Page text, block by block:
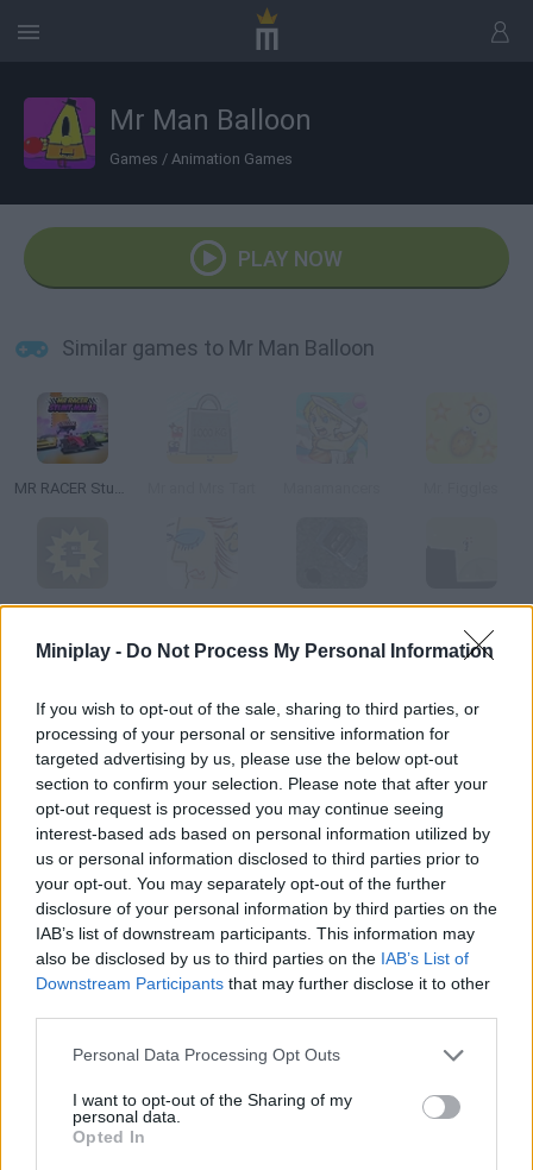
Miniplay - Do Not Process My Personal Information
If you wish to opt-out of the sale, sharing to third parties, or
processing of your personal or sensitive information for
targeted advertising by us, please use the below opt-out
section to confirm your selection. Please note that after your
opt-out request is processed you may continue seeing
interest-based ads based on personal information utilized by
us or personal information disclosed to third parties prior to
your opt-out. You may separately opt-out of the further
disclosure of your personal information by third parties on the
IAB’s list of downstream participants. This information may
also be disclosed by us to third parties on the IAB’s List of
Downstream Participants that may further disclose it to other
Personal Data Processing Opt Outs
I want to opt-out of the Sharing of my
personal data.
Opted In
Mr Man Balloon
Games / Animation Games
PLAY NOW
Similar games to Mr Man Balloon
MR RACER Stunt Mania
Mr. Runner Mr. Picassohead Manhunt Manifold
Manbomber Manole Mancala Mangavania
How to play Mr Man Balloon?
Balloon Enjoy even more paranoia in this new animation. Who
could imagine the story of a balloon could be so long?
Tags
GAME COLLECTIONS
ANIMATION GAMES